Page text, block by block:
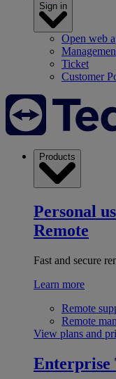
Sign in
Open web
Ticket
Customer
Products
Personal
Remote
Fast and secure
Learn more
Remote
Remote
View plans and
Enterprise